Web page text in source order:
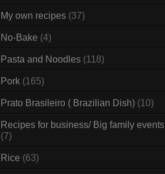
My own recipes (37)
No-Bake (4)
Pasta and Noodles (118)
Pork (165)
Prato Brasileiro ( Brazilian Dish) (10)
Recipes for business/ Big family events
(7)
Rice (63)